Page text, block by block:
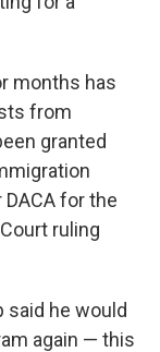
months has
from
granted
for the
ruling
said he would
again — this